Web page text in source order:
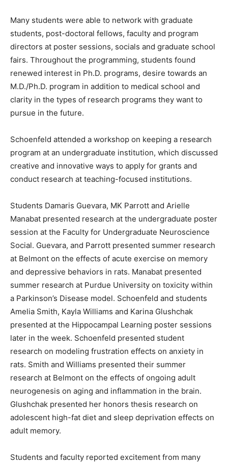
Many students were able to network with graduate
students, post-doctoral fellows, faculty and program
directors at poster sessions, socials and graduate school
fairs. Throughout the programming, students found
renewed interest in Ph.D. programs, desire towards an
M.D./Ph.D. program in addition to medical school and
clarity in the types of research programs they want to
pursue in the future.
Schoenfeld attended a workshop on keeping a research
program at an undergraduate institution, which discussed
creative and innovative ways to apply for grants and
conduct research at teaching-focused institutions.
Students Damaris Guevara, MK Parrott and Arielle
Manabat presented research at the undergraduate poster
session at the Faculty for Undergraduate Neuroscience
Social. Guevara, and Parrott presented summer research
at Belmont on the effects of acute exercise on memory
and depressive behaviors in rats. Manabat presented
summer research at Purdue University on toxicity within
a Parkinson’s Disease model. Schoenfeld and students
Amelia Smith, Kayla Williams and Karina Glushchak
presented at the Hippocampal Learning poster sessions
later in the week. Schoenfeld presented student
research on modeling frustration effects on anxiety in
rats. Smith and Williams presented their summer
research at Belmont on the effects of ongoing adult
neurogenesis on aging and inflammation in the brain.
Glushchak presented her honors thesis research on
adolescent high-fat diet and sleep deprivation effects on
adult memory.
Students and faculty reported excitement from many